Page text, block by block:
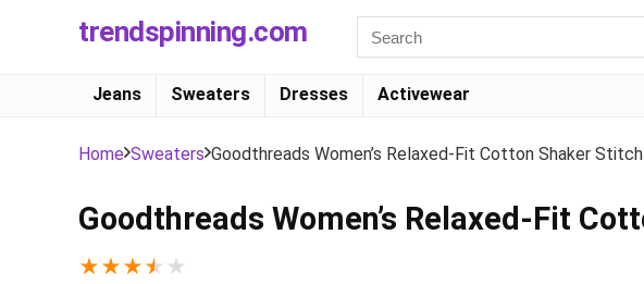
trendspinning.com
Jeans Sweaters Dresses Activewear
Home Sweaters Goodthreads Women’s Relaxed-Fit Cotton Shaker
Goodthreads Women’s Relaxed-Fit
★★★★ ★